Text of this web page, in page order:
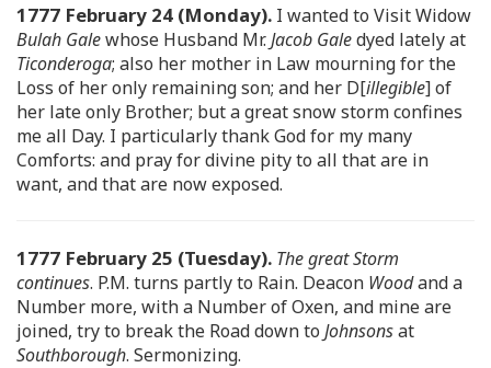
1777 February 24 (Monday). I wanted to Visit Widow
Bulah Galewhose Husband Mr.Jacob Galedyed lately at
Ticonderoga; also her mother in Law mourning for the
Loss of her only remaining son; and her D[illegible] of
her late only Brother; but a great snow storm confines
me all Day. I particularly thank God for my many
Comforts: and pray for divine pity to all that are in
want, and that are now exposed.
1777 February 25 (Tuesday). The great Storm
continues. P.M. turns partly to Rain. Deacon Woodand a
Number more, with a Number of Oxen, and mine are
joined, try to break the Road down to Johnsonsat
Southborough. Sermonizing.